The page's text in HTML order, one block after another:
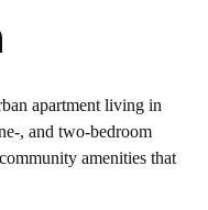
apartment living in
, and two-bedroom
amenities that